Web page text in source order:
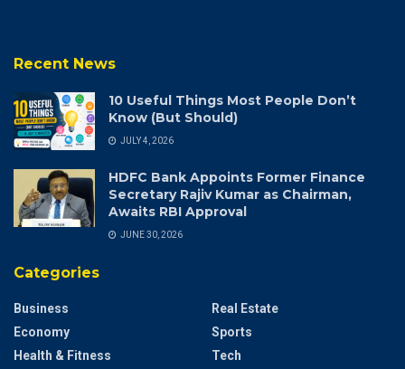
Recent News
10 Useful Things Most People Don’t
Know (But Should)
JULY 4, 2026
HDFC Bank Appoints Former Finance
Secretary Rajiv Kumar as Chairman,
Awaits RBI Approval
JUNE 30, 2026
Categories
Business
Economy
Health & Fitness
Real Estate
Sports
Tech